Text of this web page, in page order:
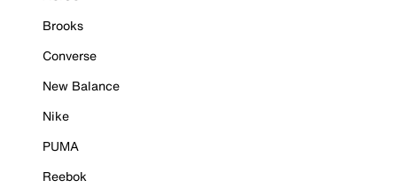
Brooks
Converse
New Balance
Nike
PUMA
Reebok